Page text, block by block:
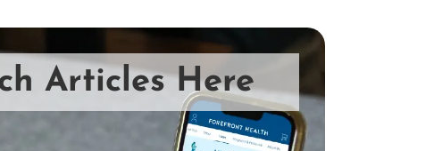
Articles Here